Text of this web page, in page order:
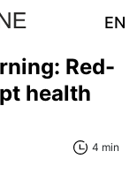
EN
Red-
health
4 min